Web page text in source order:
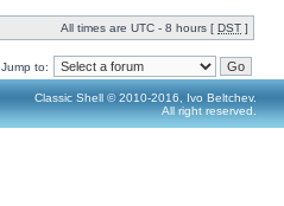
All times are UTC - 8 hours [ DST ]
Jump to:
Classic Shell © 2010-2016, Ivo Beltchev.
All right reserved.